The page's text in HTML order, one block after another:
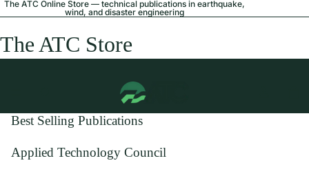
The ATC Online Store — technical publications in earthquake,
wind, and disaster engineering
The ATC Store
Best Selling Publications
Applied Technology Council